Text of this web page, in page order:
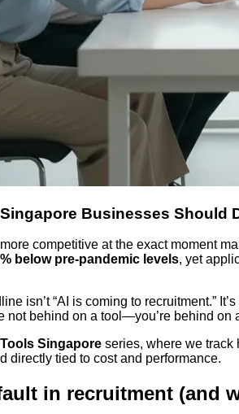
Businesses Should
competitive at the exact moment
below pre-pandemic levels, yet
isn’t “AI is coming to recruitment.”
not behind on a tool—you’re behind on
Singapore series, where we track
directly tied to cost and performance.
in recruitment (and